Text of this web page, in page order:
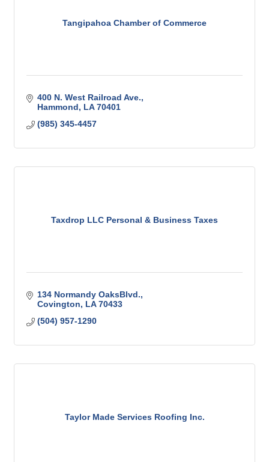
Tangipahoa Chamber of Commerce
400 N. West Railroad Ave.
Hammond
LA 70401
(985) 345-4457
Taxdrop LLC Personal & Business Taxes
134 Normandy OaksBlvd.
Covington
LA 70433
(504) 957-1290
Taylor Made Services Roofing Inc.